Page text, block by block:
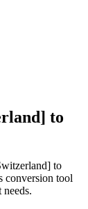
to
to
conversion tool